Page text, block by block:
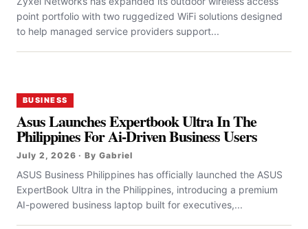
point portfolio with two ruggedized WiFi solutions designed
to help managed service providers support...
BUSINESS
Asus Launches Expertbook Ultra In The
Philippines For Ai-Driven Business Users
July 2, 2026 · By Gabriel
ASUS Business Philippines has officially launched the ASUS
ExpertBook Ultra in the Philippines, introducing a premium
AI-powered business laptop built for executives,...